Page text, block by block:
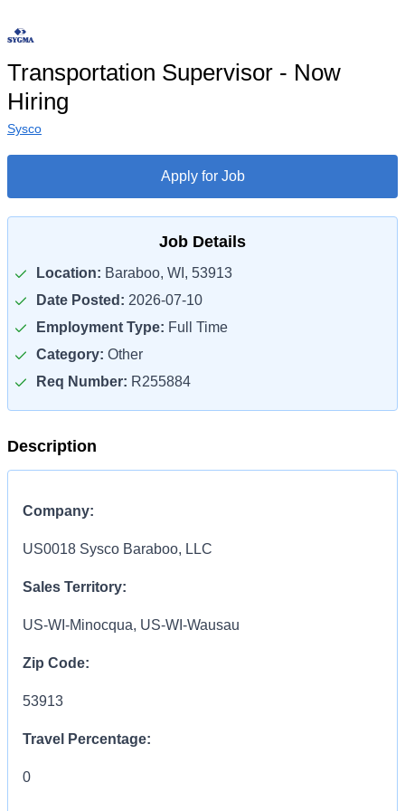
Transportation Supervisor - Now
Hiring
Sysco
Apply for Job
Job Details
Location: Baraboo, WI, 53913
Date Posted: 2026-07-10
Employment Type: Full Time
Category: Other
Req Number: R255884
Description
Company:
US0018 Sysco Baraboo, LLC
Sales Territory:
US-WI-Minocqua, US-WI-Wausau
Zip Code:
53913
Travel Percentage:
0